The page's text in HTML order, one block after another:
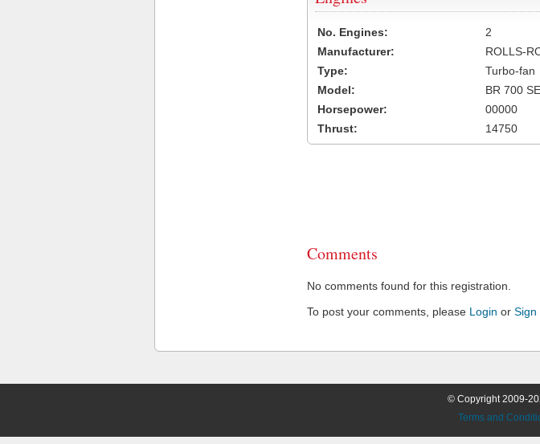
No. Engines:
2
Manufacturer:
ROLLS-
Type:
Turbo-fan
Model:
BR 700
Horsepower:
00000
Thrust:
14750
Comments
No comments found for this registration.
To post your comments, please Login or Sign
© Copyright 2009-
Terms and